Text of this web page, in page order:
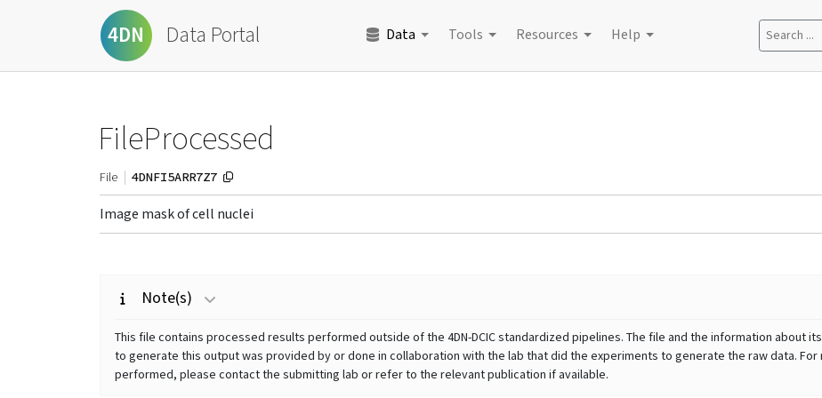
4DN Data Portal Data Tools Resources Help Search ...
FileProcessed
File 4DNFI5ARR7Z7
Image mask of cell nuclei
Note(s)
This file contains processed results performed outside of the 4DN-DCIC standardized pipelines. The file and the information about
to generate this output was provided by or done in collaboration with the lab that did the experiments to generate the raw data.
performed, please contact the submitting lab or refer to the relevant publication if available.